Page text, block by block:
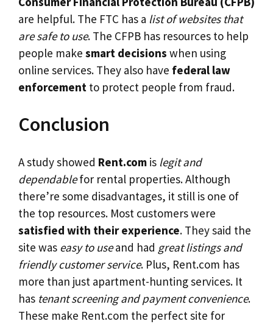
are helpful. The FTC has a list of websites that
are safe to use. The CFPB has resources to help
people make smart decisions when using
online services. They also have federal law
enforcement to protect people from fraud.
Conclusion
A study showed Rent.com is legit and
dependablefor rental properties. Although
there’re some disadvantages, it still is one of
the top resources. Most customers were
satisfied with their experience. They said the
site was easy to useand had great listings and
friendly customer service. Plus, Rent.com has
more than just apartment-hunting services. It
has tenant screening and payment convenience.
These make Rent.com the perfect site for